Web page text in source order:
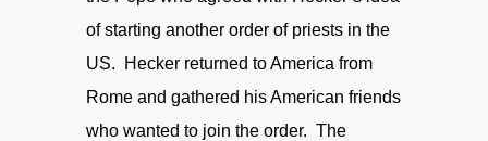
of starting another order of priests in the
US. Hecker returned to America from
Rome and gathered his American friends
who wanted to join the order. The